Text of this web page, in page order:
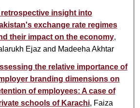
retrospective insight into
exchange rate regimes
their impact on the economy,
Ejaz and Madeeha Akhtar
the relative importance of
branding dimensions on
of employees: A case of
schools of Karachi, Faiza